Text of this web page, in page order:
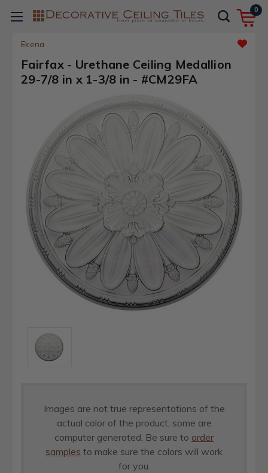
0
Ekena
Fairfax - Urethane Ceiling Medallion
29-7/8 in x 1-3/8 in - #CM29FA
Images are not true representations of the
actual color of the product, some are
computer generated. Be sure to order
samples to make sure the colors will work
for you.